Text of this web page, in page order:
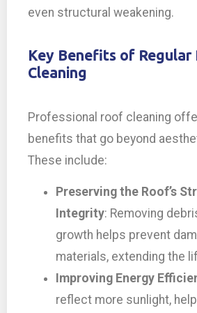
even structural weakening.
Key Benefits of Regular
Cleaning
Professional roof cleaning
benefits that go beyond
These include:
Preserving the Roof’s
Integrity: Removing
growth helps prevent
materials, extending the
Improving Energy
reflect more sunlight,